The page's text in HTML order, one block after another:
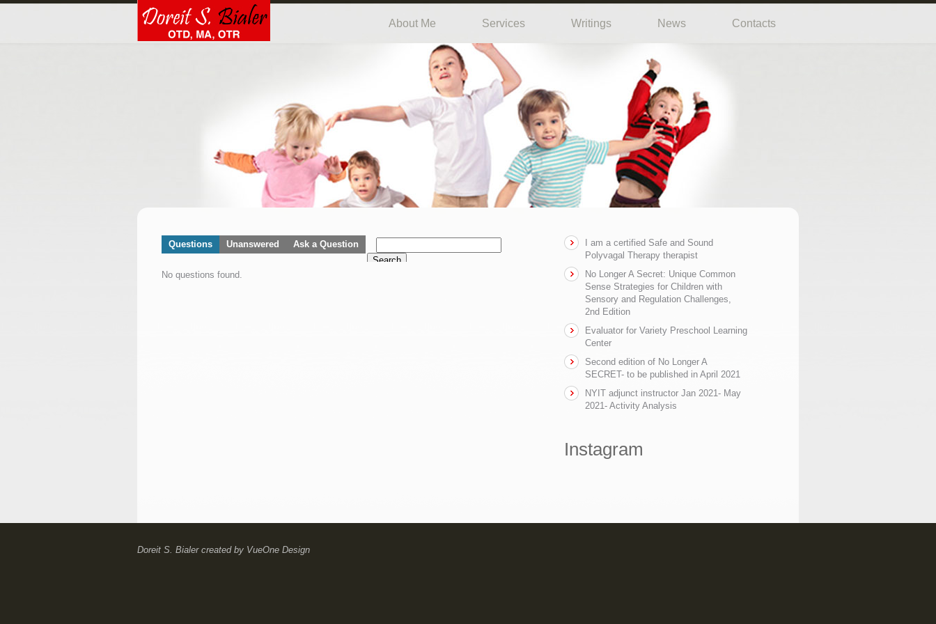
About Me Services Writings News Contacts
Questions Unanswered
Ask a Question
Search
No questions found.
I am a certified Safe and Sound
Polyvagal Therapy therapist
No Longer A Secret: Unique Common
Sense Strategies for Children with
Sensory and Regulation Challenges,
2nd Edition
Evaluator for Variety Preschool Learning
Center
Second edition of No Longer A
SECRET- to be published in April 2021
NYIT adjunct instructor Jan 2021- May
2021- Activity Analysis
Instagram
Doreit S. Bialercreated by VueOne Design